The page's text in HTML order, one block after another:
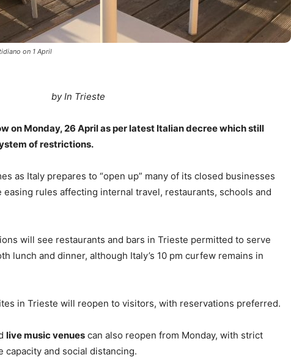
on 1 April
by In Trieste
on Monday, 26 April as per latest Italian decree which still
of restrictions.
as Italy prepares to “open up” many of its closed businesses
rules affecting internal travel, restaurants, schools and
will see restaurants and bars in Trieste permitted to serve
lunch and dinner, although Italy’s 10 pm curfew remains in
in Trieste will reopen to visitors, with reservations preferred.
live music venues can also reopen from Monday, with strict
and social distancing.